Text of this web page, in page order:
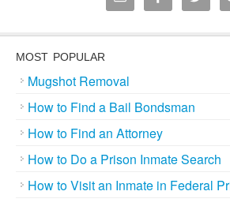
MOST POPULAR
Mugshot Removal
How to Find a Bail Bondsman
How to Find an Attorney
How to Do a Prison Inmate Search
How to Visit an Inmate in Federal